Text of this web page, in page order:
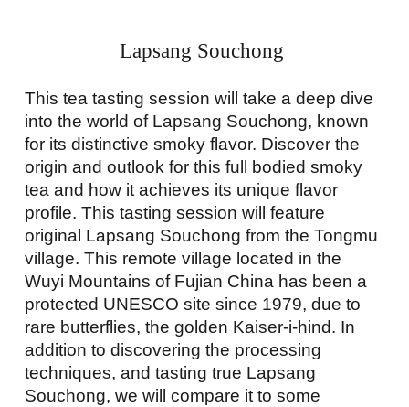
Lapsang Souchong
This tea tasting session will take a deep dive
into the world of Lapsang Souchong, known
for its distinctive smoky flavor. Discover the
origin and outlook for this full bodied smoky
tea and how it achieves its unique flavor
profile. This tasting session will feature
original Lapsang Souchong from the Tongmu
village. This remote village located in the
Wuyi Mountains of Fujian China has been a
protected UNESCO site since 1979, due to
rare butterflies, the golden Kaiser-i-hind. In
addition to discovering the processing
techniques, and tasting true Lapsang
Souchong, we will compare it to some